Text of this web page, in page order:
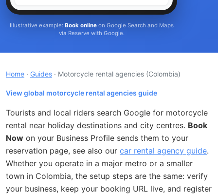
Illustrative example: Book onlineon Google Search and Maps
via Reserve with Google.
Home · Guides · Motorcycle rental agencies (Colombia)
View global motorcycle rental agencies guide
Tourists and local riders search Google for motorcycle
rental near holiday destinations and city centres. Book
Now on your Business Profile sends them to your
reservation page, see also our car rental agency guide.
Whether you operate in a major metro or a smaller
town in Colombia, the setup steps are the same: verify
your business, keep your booking URL live, and register